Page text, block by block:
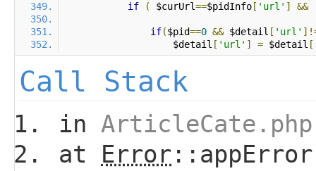
if ( $curUrl==$pidInfo [ 'url' ] &&
if($pid==0 && $detail [ 'url'
                    $detail
[ 'url' ] = $detail [
Call Stack
in
at Error